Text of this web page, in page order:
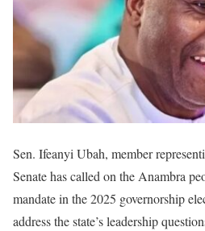
Sen. Ifeanyi Ubah, member
Senate has called on the Anambra
mandate in the 2025 governorship
address the state’s leadership